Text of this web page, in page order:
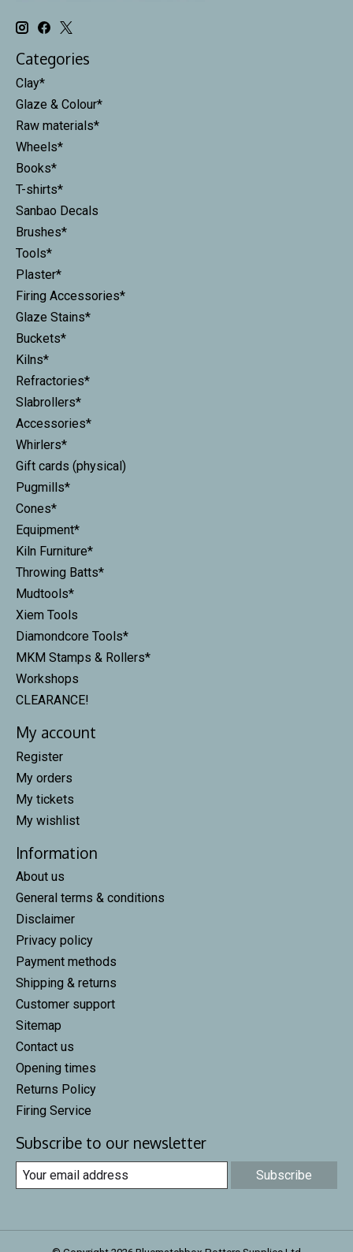
Categories
Clay*
Glaze & Colour*
Raw materials*
Wheels*
Books*
T-shirts*
Sanbao Decals
Brushes*
Tools*
Plaster*
Firing Accessories*
Glaze Stains*
Buckets*
Kilns*
Refractories*
Slabrollers*
Accessories*
Whirlers*
Gift cards (physical)
Pugmills*
Cones*
Equipment*
Kiln Furniture*
Throwing Batts*
Mudtools*
Xiem Tools
Diamondcore Tools*
MKM Stamps & Rollers*
Workshops
CLEARANCE!
My account
Register
My orders
My tickets
My wishlist
Information
About us
General terms & conditions
Disclaimer
Privacy policy
Payment methods
Shipping & returns
Customer support
Sitemap
Contact us
Opening times
Returns Policy
Firing Service
Subscribe to our newsletter
Subscribe